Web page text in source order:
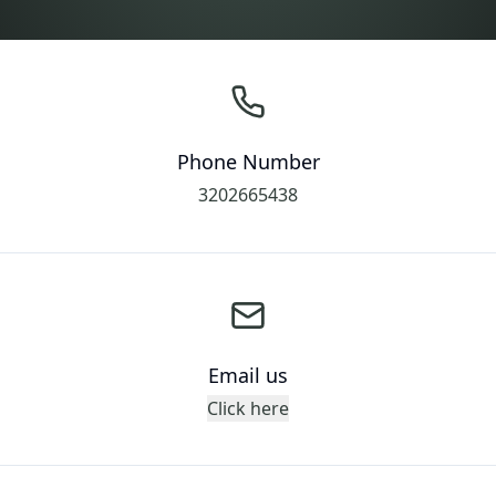
Phone Number
3202665438
Email us
Click here